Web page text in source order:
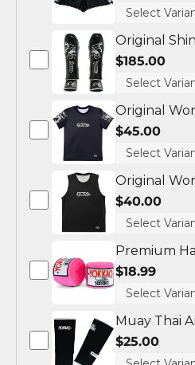
Original
$185.00
Original
$45.00
Original
$40.00
Premium
$18.99
Muay Thai
$25.00